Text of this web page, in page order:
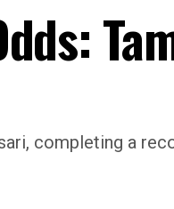
completing a